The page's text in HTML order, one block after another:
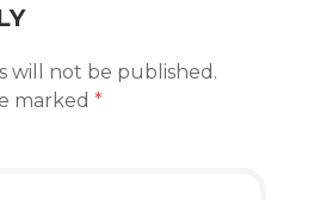
will not be published.
marked *